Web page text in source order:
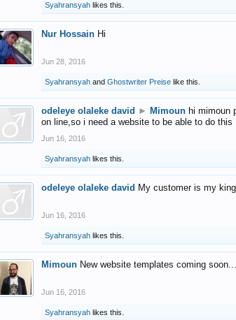
Syahransyah likes this.
Nur Hossain Hi
Jun 28, 2016
Syahransyah and Ghostwriter Preise like this.
odeleye olaleke david ► Mimoun hi mimoun
on line,so i need a website to be able to do
Jun 16, 2016
Syahransyah likes this.
odeleye olaleke david My customer is my
Jun 16, 2016
Syahransyah likes this.
Mimoun New website templates coming soon...
Jun 16, 2016
Syahransyah likes this.